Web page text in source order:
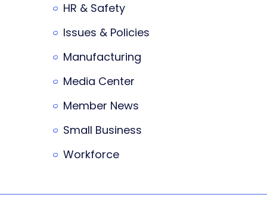
HR & Safety
Issues & Policies
Manufacturing
Media Center
Member News
Small Business
Workforce